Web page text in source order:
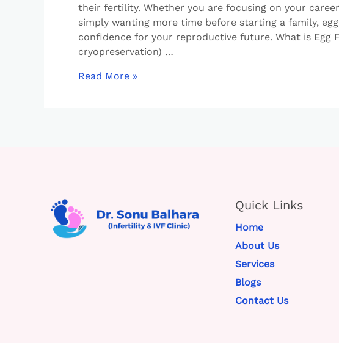
their fertility. Whether you are focusing on your
simply wanting more time before starting a family,
confidence for your reproductive future. What is Egg
cryopreservation) …
Read More »
Quick Links
Home
About Us
Services
Blogs
Contact Us